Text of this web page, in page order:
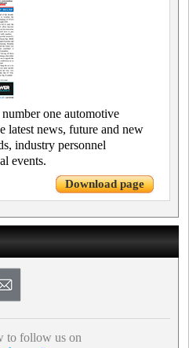
one automotive
latest news, future and new
industry personnel
events.
Download page
to follow us on